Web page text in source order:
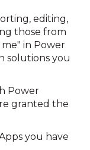
editing,
those from
in Power
solutions you
Power
granted the
you have